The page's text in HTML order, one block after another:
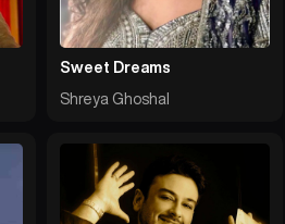
Sweet Dreams
Shreya Ghoshal